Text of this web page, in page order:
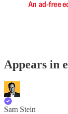
An ad-free
Appears in
Sam Stein